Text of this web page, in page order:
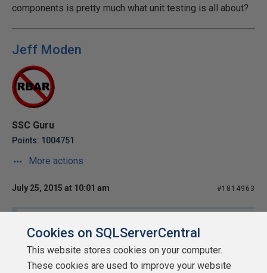
components is pretty much what unit testing is all about?
Jeff Moden
SSC Guru
Points: 1004751
More actions
July 25, 2015 at 10:01 am #1814963
Just out of curiosity how do people feel about the
Cookies on SQLServerCentral
This website stores cookies on your computer.
These cookies are used to improve your website